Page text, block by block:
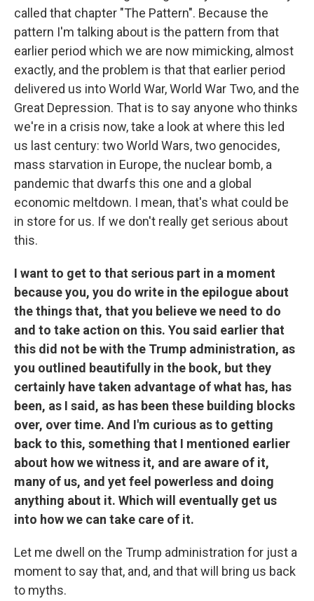
called that chapter "The Pattern". Because the
pattern I'm talking about is the pattern from that
earlier period which we are now mimicking, almost
exactly, and the problem is that that earlier period
delivered us into World War, World War Two, and the
Great Depression. That is to say anyone who thinks
we're in a crisis now, take a look at where this led
us last century: two World Wars, two genocides,
mass starvation in Europe, the nuclear bomb, a
pandemic that dwarfs this one and a global
economic meltdown. I mean, that's what could be
in store for us. If we don't really get serious about
this.
I want to get to that serious part in a moment
because you, you do write in the epilogue about
the things that, that you believe we need to do
and to take action on this. You said earlier that
this did not be with the Trump administration, as
you outlined beautifully in the book, but they
certainly have taken advantage of what has, has
been, as I said, as has been these building blocks
over, over time. And I'm curious as to getting
back to this, something that I mentioned earlier
about how we witness it, and are aware of it,
many of us, and yet feel powerless and doing
anything about it. Which will eventually get us
into how we can take care of it.
Let me dwell on the Trump administration for just a
moment to say that, and, and that will bring us back
to myths.